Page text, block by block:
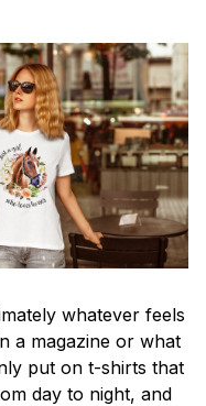
whatever feels
a magazine or what
put on t-shirts that
day to night, and